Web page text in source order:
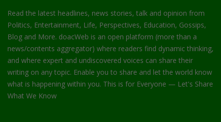
Read the latest headlines, news stories, talk and opinion from
Politics, Entertainment, Life, Perspectives, Education, Gossips,
Blog and More. doacWeb is an open platform (more than a
news/contents aggregator) where readers find dynamic thinking,
and where expert and undiscovered voices can share their
writing on any topic. Enable you to share and let the world know
what is happening within you. This is for Everyone — Let's Share
What We Know